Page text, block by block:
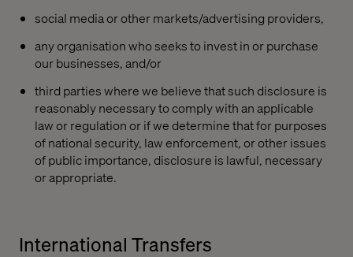
social media or other markets/advertising providers,
any organisation who seeks to invest in or purchase
our businesses, and/or
third parties where we believe that such disclosure is
reasonably necessary to comply with an applicable
law or regulation or if we determine that for purposes
of national security, law enforcement, or other issues
of public importance, disclosure is lawful, necessary
or appropriate.
International Transfers